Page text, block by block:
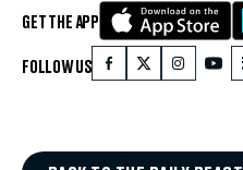
GET THE APP
FOLLOW US